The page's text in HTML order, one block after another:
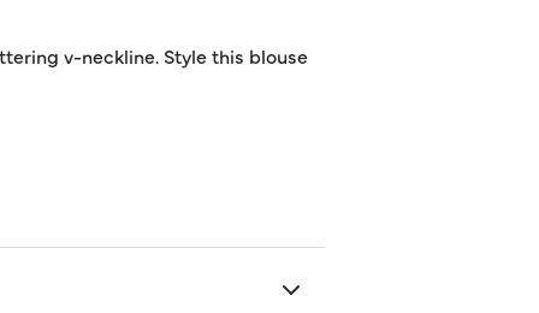
v-neckline. Style this blouse